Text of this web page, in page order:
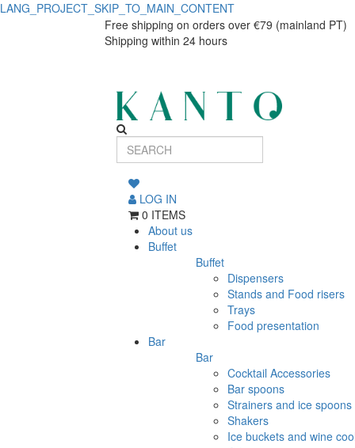
LANG_PROJECT_SKIP_TO_MAIN_CONTENT
Professional
ProfessionalFree shipping on orders over €79 (mainland PT)
Shipping within 24 hours
LOG IN
0 ITEMS
About us
Buffet
Buffet
Dispensers
Stands and Food risers
Trays
Food presentation
Bar
Bar
Cocktail Accessories
Bar spoons
Strainers and ice spoons
Shakers
Ice buckets and wine